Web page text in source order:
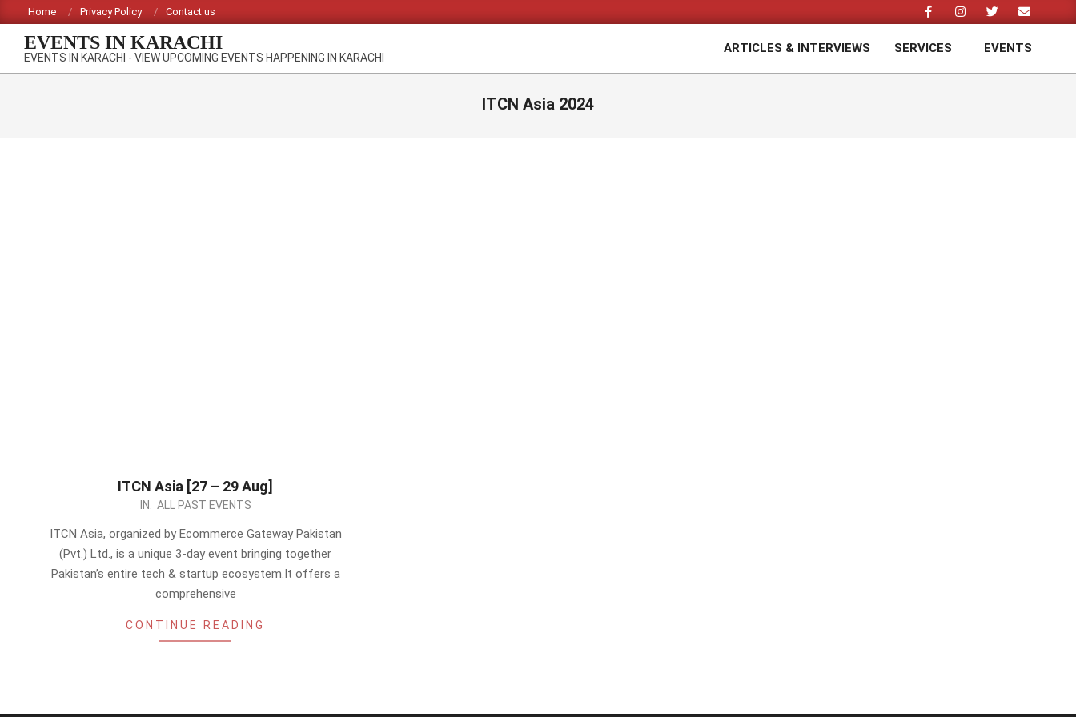
to
content
Home Privacy Policy Contact us
EVENTS IN KARACHI
EVENTS IN KARACHI - VIEW UPCOMING EVENTS HAPPENING IN KARACHI
ARTICLES & INTERVIEWS SERVICES EVENTS
ITCN Asia 2024
ITCN Asia [27 – 29 Aug]
IN: ALL PAST EVENTS
ITCN Asia, organized by Ecommerce Gateway Pakistan
(Pvt.) Ltd., is a unique 3-day event bringing together
Pakistan’s entire tech & startup ecosystem.It offers a
comprehensive
CONTINUE READING